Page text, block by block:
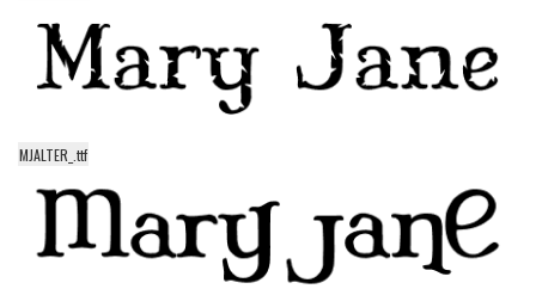
Fantastic
Horror
Kids
Runes, Elvish
Various
MJALTER_.ttf